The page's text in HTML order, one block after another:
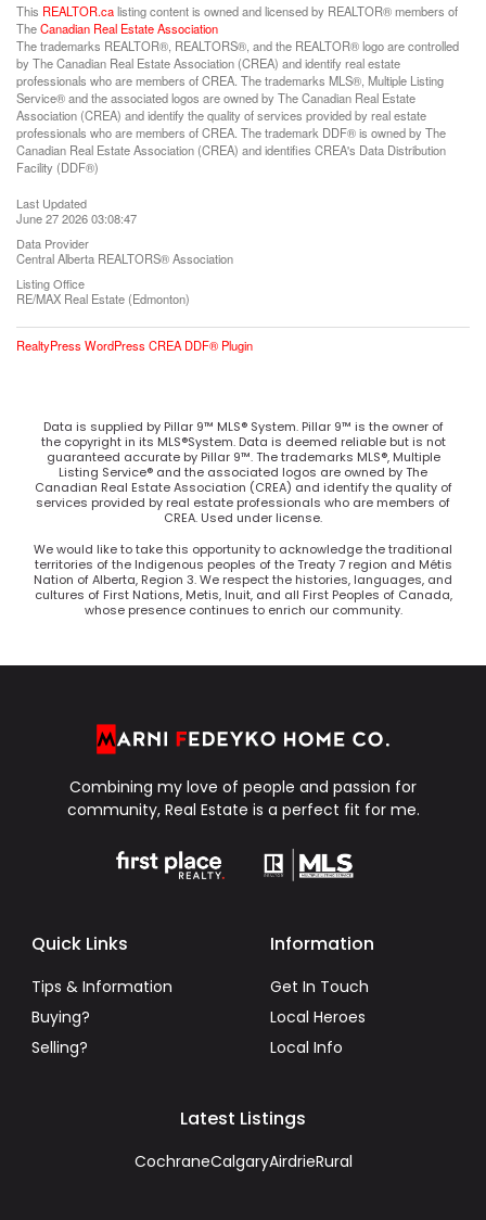
This REALTOR.calisting content is owned and licensed by REALTOR® members of
TheCanadian Real Estate Association
The trademarks REALTOR®, REALTORS®, and the REALTOR® logo are controlled
by The Canadian Real Estate Association (CREA) and identify real estate
professionals who are members of CREA. The trademarks MLS®, Multiple Listing
Service® and the associated logos are owned by The Canadian Real Estate
Association (CREA) and identify the quality of services provided by real estate
professionals who are members of CREA. The trademark DDF® is owned by The
Canadian Real Estate Association (CREA) and identifies CREA's Data Distribution
Facility (DDF®)
Last Updated
June 27 2026 03:08:47
Data Provider
Central Alberta REALTORS® Association
Listing Office
RE/MAX Real Estate (Edmonton)
RealtyPress WordPress CREA DDF® Plugin
Data is supplied by Pillar 9™ MLS® System. Pillar 9™ is the owner of
the copyright in its MLS®System. Data is deemed reliable but is not
guaranteed accurate by Pillar 9™. The trademarks MLS®, Multiple
Listing Service® and the associated logos are owned by The
Canadian Real Estate Association (CREA) and identify the quality of
services provided by real estate professionals who are members of
CREA. Used under license.
We would like to take this opportunity to acknowledge the traditional
territories of the Indigenous peoples of the Treaty 7 region and Métis
Nation of Alberta, Region 3. We respect the histories, languages, and
cultures of First Nations, Metis, Inuit, and all First Peoples of Canada,
whose presence continues to enrich our community.
Combining my love of people and passion for
community, Real Estate is a perfect fit for me.
Quick Links
Tips & Information
Buying?
Selling?
Information
Get In Touch
Local Heroes
Local Info
Latest Listings
CochraneCalgaryAirdrieRural